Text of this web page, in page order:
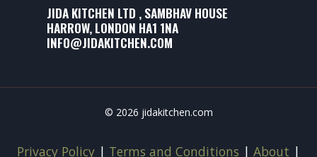
JIDA KITCHEN LTD , SAMBHAV HOUSE
HARROW, LONDON HA1 1NA
INFO@JIDAKITCHEN.COM
© 2026 jidakitchen.com
Privacy Policy | Terms and Conditions | About |